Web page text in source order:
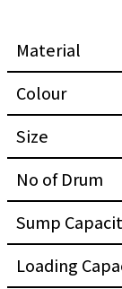
Material
Colour
Size
No of Drum
Sump
Loading